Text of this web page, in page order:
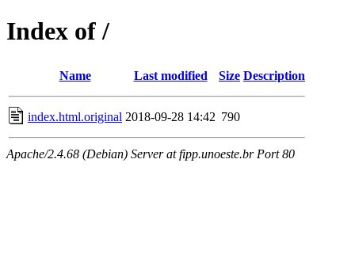
Index of /
Name Last modified Size Description
index.html.original 2018-09-28 14:42 790
Apache/2.4.68 (Debian) Server at fipp.unoeste.br Port 80